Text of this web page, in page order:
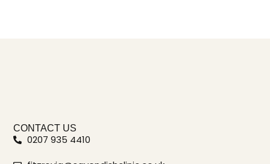
CONTACT US
0207 935 4410